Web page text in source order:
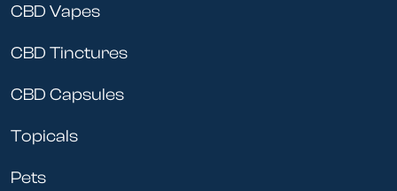
CBD Vapes
CBD Tinctures
CBD Capsules
Topicals
Pets